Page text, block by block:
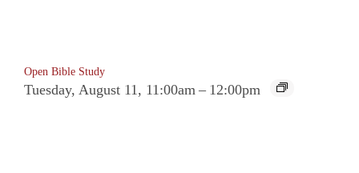
Open Bible Study
Tuesday, August 11, 11:00am – 12:00pm